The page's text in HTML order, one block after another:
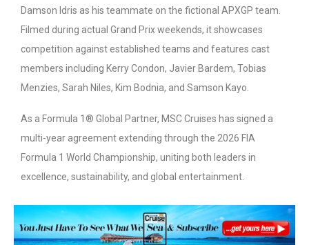
Damson Idris as his teammate on the fictional APXGP team.
Filmed during actual Grand Prix weekends, it showcases
competition against established teams and features cast
members including Kerry Condon, Javier Bardem, Tobias
Menzies, Sarah Niles, Kim Bodnia, and Samson Kayo.
As a Formula 1® Global Partner, MSC Cruises has signed a
multi-year agreement extending through the 2026 FIA
Formula 1 World Championship, uniting both leaders in
excellence, sustainability, and global entertainment.